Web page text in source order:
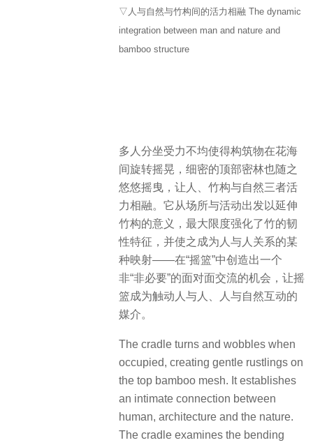
▽人与自然与竹构间的活力相融 The dynamic
integration between man and nature and
bamboo structure
多人分坐受力不均使得构筑物在花海
间旋转摇晃，细密的顶部密林也随之
悠悠摇曳，让人、竹构与自然三者活
力相融。它从场所与活动出发以延伸
竹构的意义，最大限度强化了竹的韧
性特征，并使之成为人与人关系的某
种映射——在“摇篮”中创造出一个
非“非必要”的面对面交流的机会，让摇
篮成为触动人与人、人与自然互动的
媒介。
The cradle turns and wobbles when
occupied, creating gentle rustlings on
the top bamboo mesh. It establishes
an intimate connection between
human, architecture and the nature.
The cradle examines the bending